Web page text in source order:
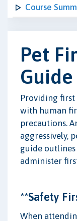
Course
Pet
Guide
Providing first
with human
precautions.
aggressively,
guide outlines
administer
**Safety
When